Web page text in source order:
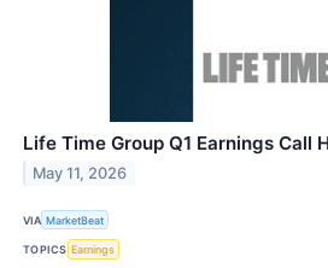
Life Time Group Q1 Earnings Call
May 11, 2026
VIA MarketBeat
TOPICS Earnings